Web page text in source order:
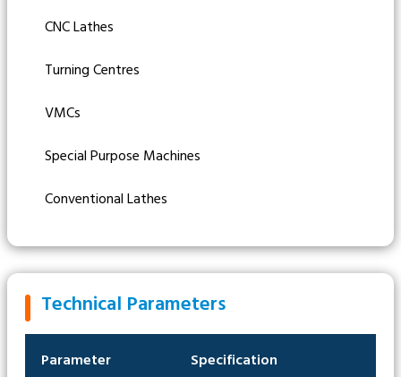
CNC Lathes
Turning Centres
VMCs
Special Purpose Machines
Conventional Lathes
Technical Parameters
Parameter Specification